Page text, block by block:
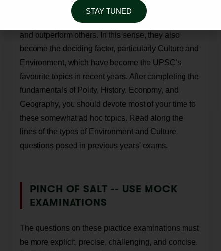
and contain an infinitude of study material. These
are the subjects where you can distinguish yourself
and outperform others. In this sense, they also
become the deciding factor, particularly Culture and
Environment, which have become the UPSC's
favourite topics in recent years. After completing the
fundamentals of Polity, History, Economy, and
Geography, you should devote most of your time to
these somewhat ad hoc topics. Read along the
lines of the types of Environment and Culture
questions posed in previous years' exams.
PINCH OF SALT -- USE MOCK
EXAMINATIONS
The questions on these practice examinations must
be more explicit, precise, challenging, and concise.
STAY TUNED